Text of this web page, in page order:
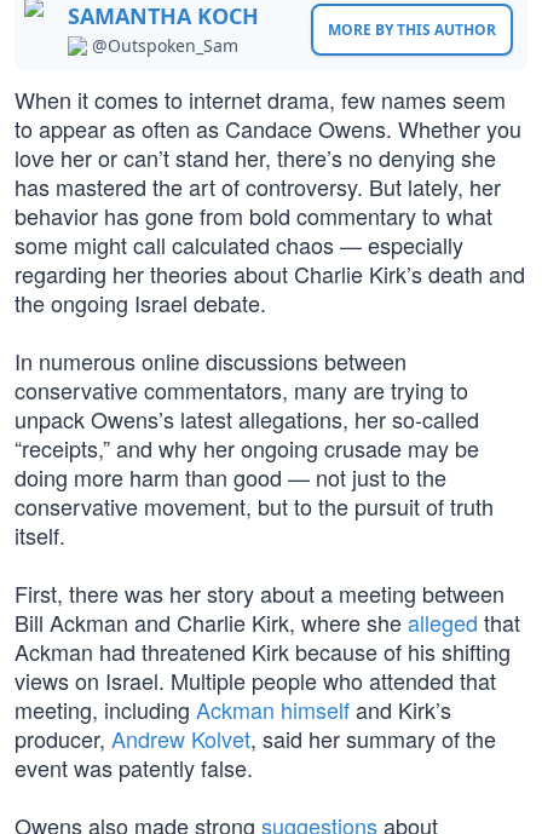
SAMANTHA KOCH
@Outspoken_Sam
MORE BY THIS AUTHOR
When it comes to internet drama, few names seem
to appear as often as Candace Owens. Whether you
love her or can’t stand her, there’s no denying she
has mastered the art of controversy. But lately, her
behavior has gone from bold commentary to what
some might call calculated chaos — especially
regarding her theories about Charlie Kirk’s death and
the ongoing Israel debate.
In numerous online discussions between
conservative commentators, many are trying to
unpack Owens’s latest allegations, her so-called
“receipts,” and why her ongoing crusade may be
doing more harm than good — not just to the
conservative movement, but to the pursuit of truth
itself.
First, there was her story about a meeting between
Bill Ackman and Charlie Kirk, where shealleged that
Ackman had threatened Kirk because of his shifting
views on Israel. Multiple people who attended that
meeting, including Ackman himselfand Kirk’s
producer, Andrew Kolvet, said her summary of the
event was patently false.
Owens also made strong suggestionsabout